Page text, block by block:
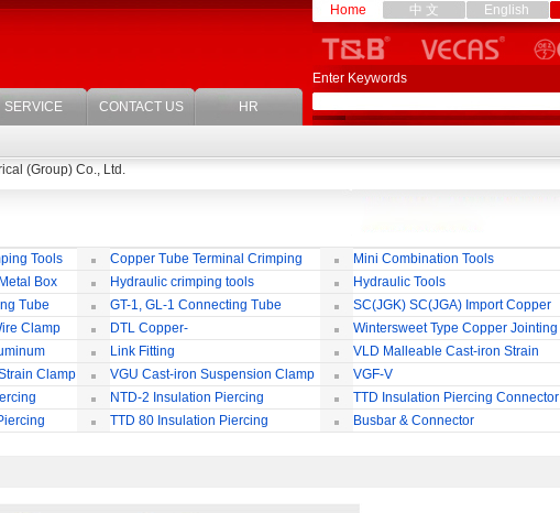
SERVICE CONTACT US HR
Home 中 文 English
Enter Keywords
(Group) Co., Ltd.
Tools
Copper Tube Terminal Crimping
Tool
Mini Combination Tools
Box Hydraulic crimping tools
Hydraulic Tools
Tube
GT-1, GL-1 Connecting Tube
(Passing Through)
SC(JGK) SC(JGA) Import Copper
Terminal
Clamp
DTL Copper-
aluminium Connecting Terminals
Wintersweet Type Copper Jointing
Clamp
Link Fitting
VLD Malleable Cast-iron Strain
Clamp
Clamp
VGU Cast-iron Suspension Clamp
VGF-V
NTD-2 Insulation Piercing
Connector
TTD Insulation Piercing Connector
TTD 80 Insulation Piercing
Busbar & Connector